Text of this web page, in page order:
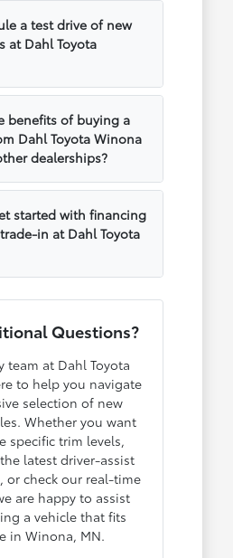
a test drive of new
at Dahl Toyota
benefits of buying a
Dahl Toyota Winona
dealerships?
started with financing
in at Dahl Toyota
Questions?
team at Dahl Toyota
to help you navigate
selection of new
Whether you want
specific trim levels,
latest driver-assist
or check our real-time
are happy to assist
a vehicle that fits
in Winona, MN.